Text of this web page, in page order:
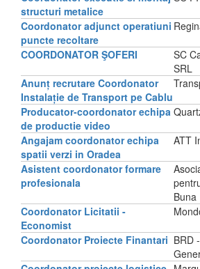
structuri metalice
Coordonator adjunct operatiuni
puncte recoltare
COORDONATOR ŞOFERI
SC
SRL
Anunț recrutare Coordonator
Instalație de Transport pe Cablu
Producator-coordonator echipa
de productie video
Angajam coordonator echipa
spatii verzi in Oradea
ATT
Asistent coordonator formare
profesionala
Buna
Coordonator Licitatii -
Economist
Coordonator Proiecte Finantari BRD